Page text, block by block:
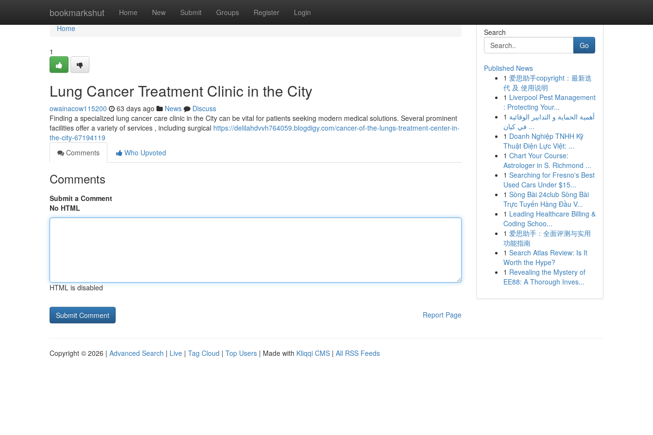
bookmarkshut Home New Submit Groups Register Login
Home
Home
1
Lung Cancer Treatment Clinic in the City
owainacow115200 63 days ago News
Discuss
Finding a specialized lung cancer care clinic in the City can be vital for patients seeking modern medical solutions. Several prominent
facilities offer a variety of services , including surgical https://delilahdvvh764059.blogdigy.com/cancer-of-the-lungs-treatment-center-in-
the-city-67194119
Comments
Who Upvoted
Comments
Submit a Comment
No HTML
HTML is disabled
Report Page
Search
Go
Published News
1 爱思助手copyright：最新迭
代 及 使用说明
1 Liverpool Pest Management
: Protecting Your...
1 أهمية الحماية و التدابير الوقائية
في كيان ...
1 Doanh Nghiệp TNHH Kỹ
Thuật Điện Lực Việt: ...
1 Chart Your Course:
Astrologer in S. Richmond ...
1 Searching for Fresno's Best
Used Cars Under $15...
1 Sòng Bài 24club Sòng Bài
Trực Tuyến Hàng Đầu V...
1 Leading Healthcare Billing &
Coding Schoo...
1 爱思助手：全面评测与实用
功能指南
1 Search Atlas Review: Is It
Worth the Hype?
1 Revealing the Mystery of
EE88: A Thorough Inves...
Copyright © 2026 | Advanced Search | Live | Tag Cloud | Top Users | Made with Kliqqi CMS | All RSS Feeds